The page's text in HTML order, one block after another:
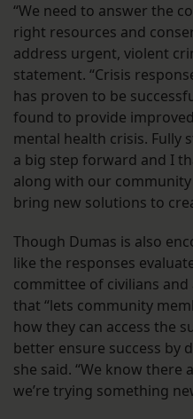
“We need to answer the
right resources and
address urgent, violent
statement. “Crisis
has proven to be
found to provide
mental health crisis. Fully
a big step forward and I
along with our
bring new solutions to
Though Dumas is also
like the responses
committee of civilians
that “lets community
how they can access the
better ensure success by
she said. “We know
we’re trying something